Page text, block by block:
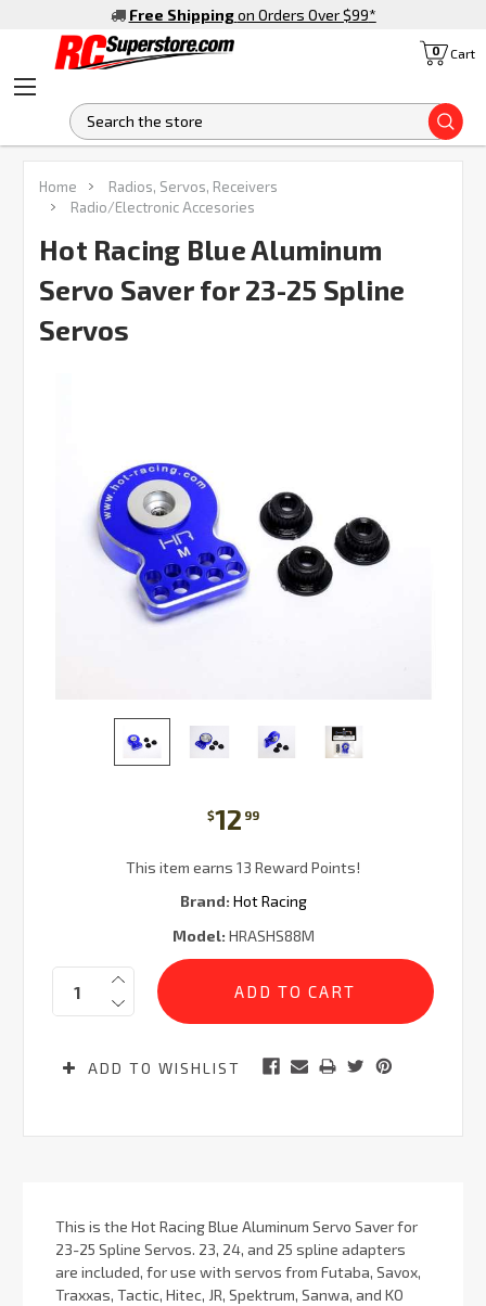
Free Shipping on Orders Over $99*
Cart
0
Home
Radios, Servos, Receivers
Radio/Electronic Accesories
Hot Racing Blue Aluminum
Servo Saver for 23-25 Spline
Servos
$12 99
This item earns 13 Reward Points!
Brand: Hot Racing
Model: HRASHS88M
Current
Stock:
Quantity:
ADD TO WISHLIST
FREQUENTLY
BOUGHT
TOGETHER:
SELECT
ALL
ADD
This is the Hot Racing Blue Aluminum Servo Saver for
23-25 Spline Servos. 23, 24, and 25 spline adapters
are included, for use with servos from Futaba, Savox,
Traxxas, Tactic, Hitec, JR, Spektrum, Sanwa, and KO